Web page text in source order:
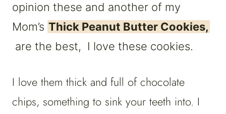
opinion these and another of my
Mom’s Thick Peanut Butter Cookies,
are the best, I love these cookies.
I love them thick and full of chocolate
chips, something to sink your teeth into. I